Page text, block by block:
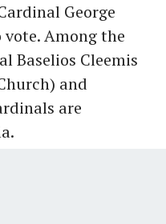
George
Among the
Baselios Cleemis
and
are